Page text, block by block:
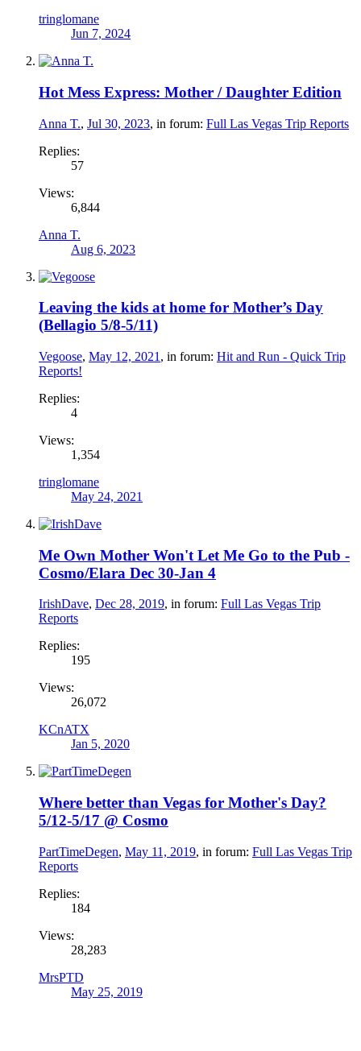
tringlomane
Jun 7, 2024
Hot Mess Express: Mother / Daughter Edition
Anna T., Jul 30, 2023, in forum: Full Las Vegas Trip Reports
Replies:
57
Views:
6,844
Anna T.
Aug 6, 2023
Leaving the kids at home for Mother’s Day
(Bellagio 5/8-5/11)
Vegoose, May 12, 2021 , in forum: Hit and Run - Quick Trip
Reports!
Replies:
4
Views:
1,354
tringlomane
May 24, 2021
Me Own Mother Won't Let Me Go to the Pub -
Cosmo/Elara Dec 30-Jan 4
IrishDave, Dec 28, 2019, in forum: Full Las Vegas Trip
Reports
Replies:
195
Views:
26,072
KCnATX
Jan 5, 2020
Where better than Vegas for Mother's Day?
5/12-5/17 @ Cosmo
PartTimeDegen, May 11, 2019, in forum: Full Las Vegas Trip
Reports
Replies:
184
Views:
28,283
MrsPTD
May 25, 2019